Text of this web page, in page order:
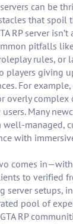
can be
that spoil
RP server
pitfalls
rules, or
players giving
For
overly complex
Many
managed,
with
comes
to verified
server setups,
pool of
RP